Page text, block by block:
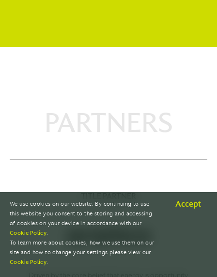
PARTNERS
We use cookies on our website. By continuing to use
this website you consent to the storing and accessing
of cookies on your device in accordance with our
Cookie Policy.
To learn more about cookies, how we use them on our
site and how to change your settings please view our
Cookie Policy.
Accept